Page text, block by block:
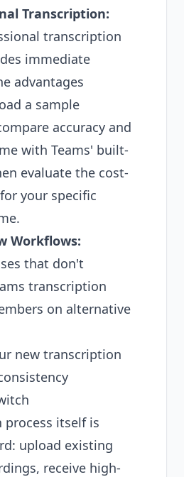
Transcription:
transcription
immediate
advantages
a sample
accuracy and
with Teams' built-
evaluate the cost-
your specific
Workflows:
that don't
transcription
on alternative
new transcription
itself is
upload existing
receive high-